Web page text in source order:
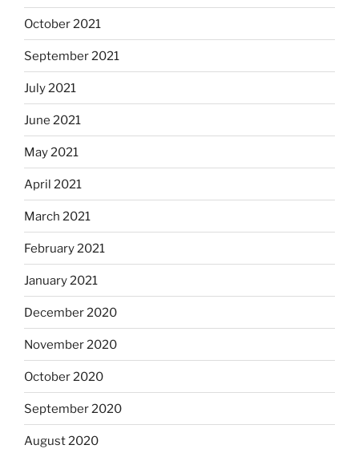
October 2021
September 2021
July 2021
June 2021
May 2021
April 2021
March 2021
February 2021
January 2021
December 2020
November 2020
October 2020
September 2020
August 2020